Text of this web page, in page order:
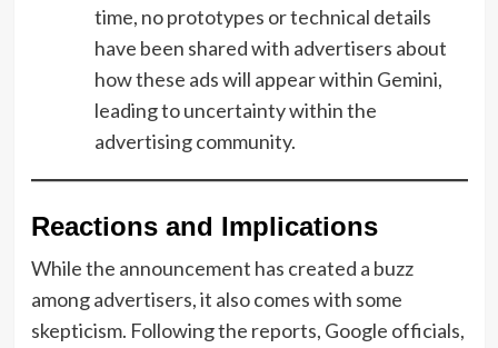
time, no prototypes or technical details
have been shared with advertisers about
how these ads will appear within Gemini,
leading to uncertainty within the
advertising community.
Reactions and Implications
While the announcement has created a buzz
among advertisers, it also comes with some
skepticism. Following the reports, Google officials,